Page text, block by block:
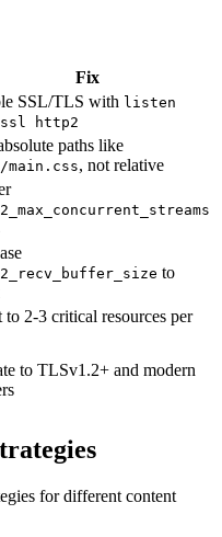
Fix
SSL/TLS with listen
ssl http2
paths like
main.css, not relative
to
2-3 critical resources per
to TLSv1.2+ and modern
for different content